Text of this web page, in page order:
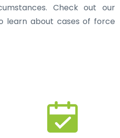
Check out our
learn about cases of force